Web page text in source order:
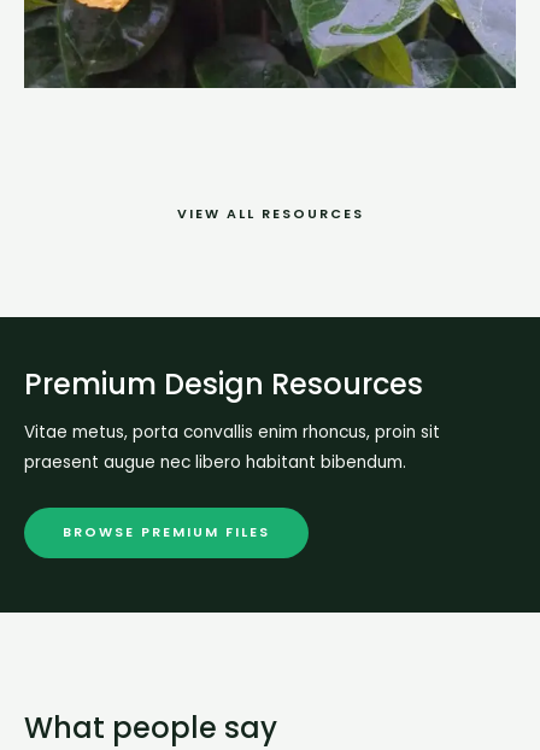
VIEW ALL RESOURCES
Premium Design Resources
Vitae metus, porta convallis enim rhoncus, proin sit
praesent augue nec libero habitant bibendum.
BROWSE PREMIUM FILES
What people say